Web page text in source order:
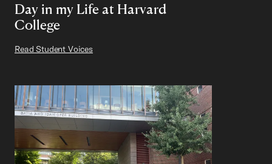
Day in my Life at Harvard
College
Read Student Voices